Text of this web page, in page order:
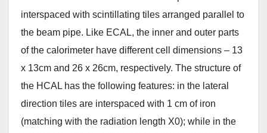
interspaced with scintillating tiles arranged parallel to
the beam pipe. Like ECAL, the inner and outer parts
of the calorimeter have different cell dimensions – 13
x 13cm and 26 x 26cm, respectively. The structure of
the HCAL has the following features: in the lateral
direction tiles are interspaced with 1 cm of iron
(matching with the radiation length X0); while in the